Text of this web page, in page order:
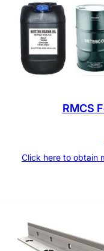
RMCS
Click here to obtain